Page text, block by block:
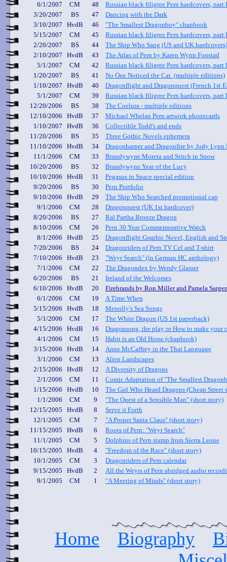
6/1/2007
CM 48
Russian black filigree Pern hardcovers, part
3/20/2007
BS 47
Dancing with the Dark
3/10/2007
HvdB 46
"The Smallest Dragonboy" chapbook
5/15/2007
CM 45
Russian black filigree Pern hardcovers, part
2/20/2007
BS 44
The Ship Who Sang (US and UK hardcovers)
2/10/2007
HvdB 43
The Atlas of Pern by Karen Wynn Fonstad
5/1/2007
CM 42
Russian black filigree Pern hardcovers, part
1/20/2007
BS 41
No One Noticed the Cat (multiple editions)
1/10/2007
HvdB 40
Dragonflight and Dragonquest (French 1st
5/1/2007
CM 39
Russian black filigree Pern hardcovers, part I
12/20/2006
BS 38
The Coelura - multiple editions
12/10/2006
HvdB 37
Michael Whelan Pern artwork phonecards
1/10/2007
HvdB 36
Collectible Todd's and ends
11/20/2006
BS 35
Three Gothic Novels ephemera
11/10/2006
HvdB 34
Dragonharper and Dragonfire by Jody Lynn
11/1/2006
CM 33
Brandywyne Moreta and Stitch in Snow
10/20/2006
BS 32
Brandywyne Year of the Lucy
10/10/2006
HvdB 31
Pegasus in Space special edition
9/20/2006
BS 30
Pern Portfolio
9/10/2006
HvdB 29 The Ship Who Searched promotional cap
9/1/2006
CM 28
Dragonquest (UK 1st hardcover)
8/20/2006
BS 27
Ral Partha Bronze Dragon
8/10/2006
CM 26
Pern 30 Year Commemorative Watch
8/1/2006
HvdB 25
Dragonflight Graphic Novel, English and
7/20/2006
BS 24
Dragonriders of Pern TV Cel and T-shirt
7/10/2006
HvdB 23
"Weyr Search" (in German HC anthology)
7/1/2006
CM 22
The Dragondex by Wendy Glasser
6/20/2006
BS 21
Ireland of the Welcomes
6/10/2006
HvdB 20
Firebrands by Ron Miller and Pamela
6/1/2006
CM 19
A Time When
5/15/2006
HvdB 18
Menolly's Sea Songs
5/1/2006
CM 17 The White Dragon (US 1st paperback)
4/15/2006
HvdB 16 Dragonsong, the play or How to make your
4/1/2006
CM 15 Habit is an Old Horse (chapbook)
3/15/2006
HvdB 14
Anne McCaffrey in the Thai Language
3/1/2006
CM 13
Alien Landscapes
2/15/2006
HvdB 12
A Diversity of Dragons
2/1/2006
CM 11
Comic Adaptation of "The Smallest
1/15/2006
HvdB 10 The Girl Who Heard Dragons (Cheap Street
1/1/2006
CM 9
"The Quest of a Sensible Man" (short story)
12/15/2005
HvdB 8
Serve it Forth
12/1/2005
CM 7
"A Proper Santa Claus" (short story)
11/15/2005
HvdB 6
Roots of Pern: "Weyr Search"
11/1/2005
CM 5
Dolphins of Pern stamp from Sierra Leone
10/15/2005
HvdB 4
"Freedom of the Race" (short story)
10/1/2005
CM 3 Dragonriders of Pern calendar
9/15/2005
HvdB 2 All the Weyrs of Pern abridged audio
9/1/2005
CM 1 "A Meeting of Minds" (short story)
Home Biography